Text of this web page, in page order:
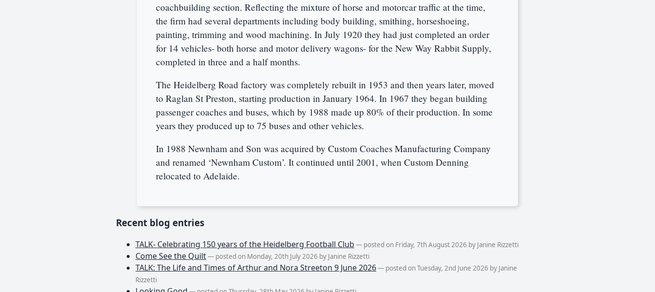
coachbuilding section. Reflecting the mixture of horse and motorcar traffic at the time,
the firm had several departments including body building, smithing, horseshoeing,
painting, trimming and wood machining. In July 1920 they had just completed an order
for 14 vehicles- both horse and motor delivery wagons- for the New Way Rabbit Supply,
completed in three and a half months.
The Heidelberg Road factory was completely rebuilt in 1953 and then years later, moved
to Raglan St Preston, starting production in January 1964. In 1967 they began building
passenger coaches and buses, which by 1988 made up 80% of their production. In some
years they produced up to 75 buses and other vehicles.
In 1988 Newnham and Son was acquired by Custom Coaches Manufacturing Company
and renamed ‘Newnham Custom’. It continued until 2001, when Custom Denning
relocated to Adelaide.
Recent blog entries
TALK- Celebrating 150 years of the Heidelberg Football Club — posted on Friday, 7th August 2026 by Janine Rizzetti
Come See the Quilt— posted on Monday, 20th July 2026 by Janine Rizzetti
TALK: The Life and Times of Arthur and Nora Streeton 9 June 2026— posted on Tuesday, 2nd June 2026 by Janine
Rizzetti